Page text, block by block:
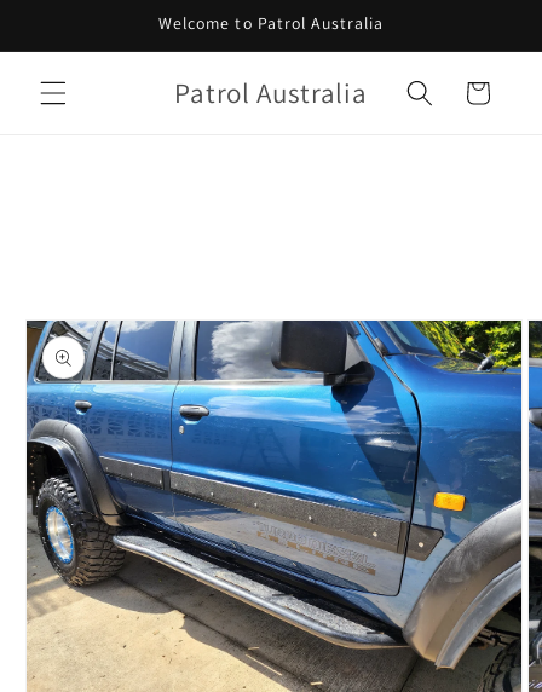
Welcome to Patrol Australia
Patrol Australia Cart